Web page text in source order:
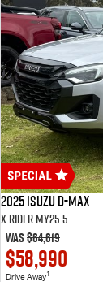
2025 Isuzu D-MAX
X-RIDER MY25.5
Was$64,619
$58,990
Drive Away1